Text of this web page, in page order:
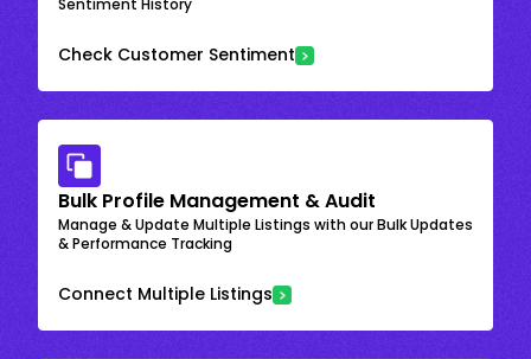
Sentiment History
Check Customer Sentiment
Bulk Profile Management & Audit
Manage & Update Multiple Listings with our Bulk Updates
& Performance Tracking
Connect Multiple Listings